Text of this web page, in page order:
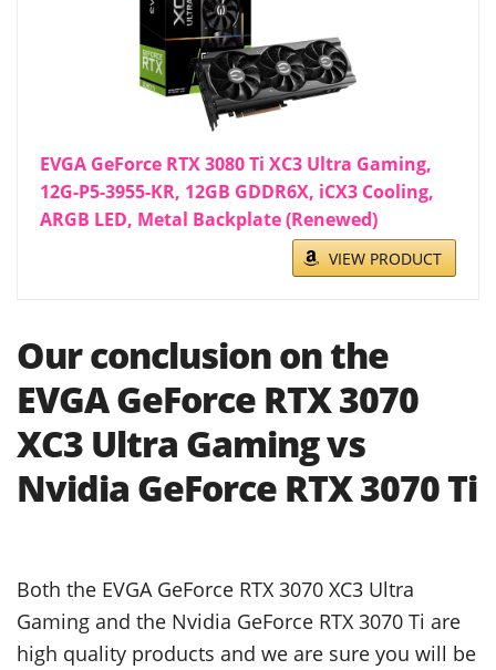
EVGA GeForce RTX 3080 Ti XC3 Ultra Gaming,
12G-P5-3955-KR, 12GB GDDR6X, iCX3 Cooling,
ARGB LED, Metal Backplate (Renewed)
VIEW PRODUCT
Our conclusion on the
EVGA GeForce RTX 3070
XC3 Ultra Gaming vs
Nvidia GeForce RTX 3070 Ti
Both the EVGA GeForce RTX 3070 XC3 Ultra
Gaming and the Nvidia GeForce RTX 3070 Ti are
high quality products and we are sure you will be